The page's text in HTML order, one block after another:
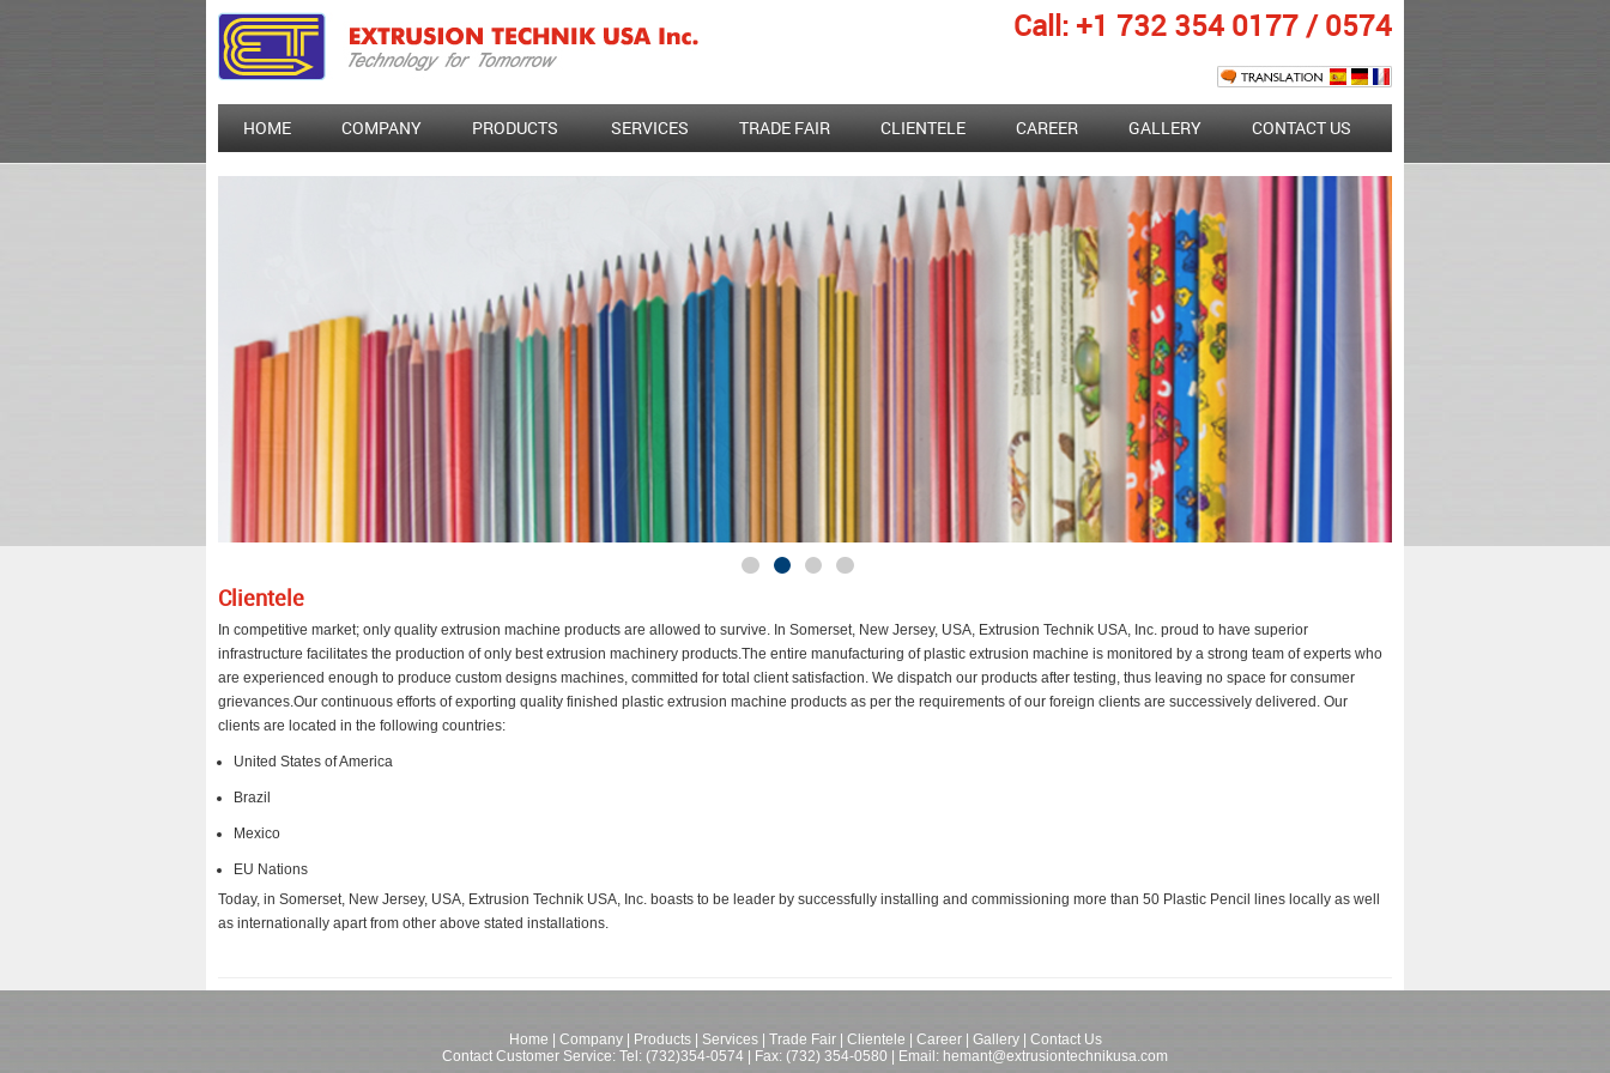
Call: +1 732 354 0177/0574
HOME COMPANY PRODUCTS SERVICES TRADE FAIR CLIENTELE CAREER GALLERY CONTACT US
Clientele
In competitive market; only quality extrusion machine products are allowed to survive. In Somerset, New Jersey, USA, Extrusion Technik USA, Inc. proud to have superior
infrastructure facilitates the production of only best extrusion machinery products.The entire manufacturing of plastic extrusion machine is monitored by a strong team of experts who
are experienced enough to produce custom designs machines, committed for total client satisfaction. We dispatch our products after testing, thus leaving no space for consumer
grievances.Our continuous efforts of exporting quality finished plastic extrusion machine products as per the requirements of our foreign clients are successively delivered. Our
clients are located in the following countries:
United States of America
Brazil
Mexico
EU Nations
Today, in Somerset, New Jersey, USA, Extrusion Technik USA, Inc. boasts to be leader by successfully installing and commissioning more than 50 Plastic Pencil lines locally as well
as internationally apart from other above stated installations.
Home Company| Products| Services| Trade Fair Clientele Career| Gallery| Contact Us
Contact Customer Service: Tel: (732)354-0574 | Fax: (732) 354-0580 | Email: hemant@extrusiontechnikusa.com